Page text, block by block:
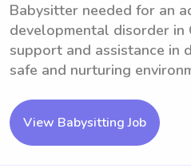
Babysitter needed for an
developmental disorder in
support and assistance in
safe and nurturing
View Babysitting Job